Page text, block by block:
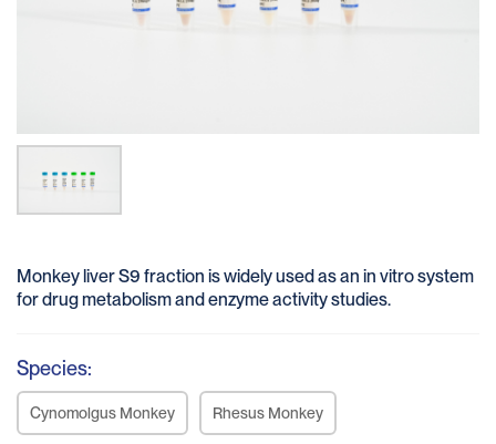
Monkey liver S9 fraction is widely used as an in vitro system
for drug metabolism and enzyme activity studies.
Species:
Cynomolgus Monkey Rhesus Monkey